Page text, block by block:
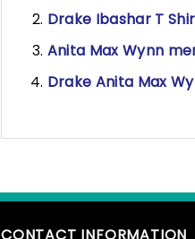
Drake Ibashar T
Anita Max Wynn
Drake Anita Max